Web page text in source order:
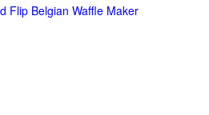
Flip Belgian Waffle Maker